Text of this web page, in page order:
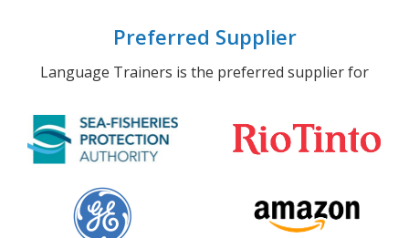
Preferred Supplier
Language Trainers is the preferred supplier for